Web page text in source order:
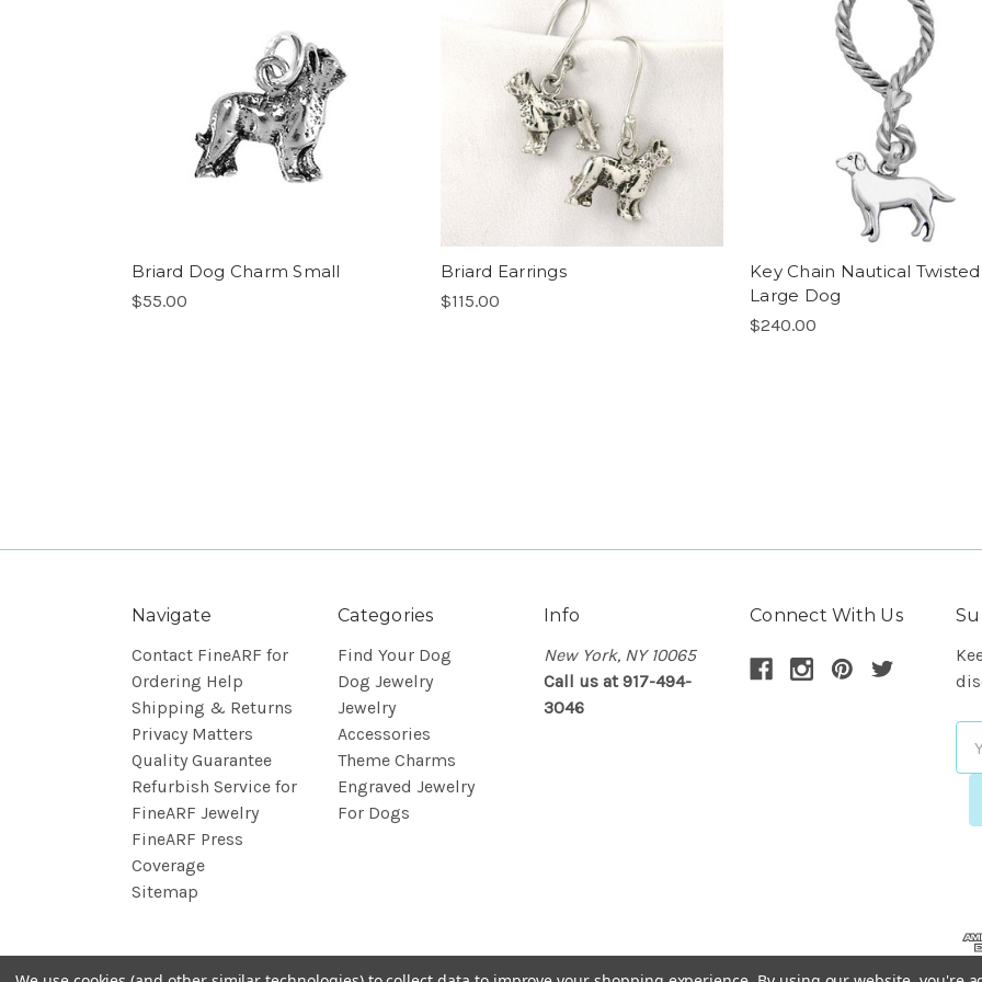
Briard Dog Charm Small
$55.00
Briard Earrings
$115.00
Key Chain Nautical
Large Dog
$240.00
Navigate
Contact FineARF for
Ordering Help
Shipping & Returns
Privacy Matters
Quality Guarantee
Refurbish Service for
FineARF Jewelry
FineARF Press
Coverage
Sitemap
Categories
Find Your Dog
Dog Jewelry
Jewelry
Accessories
Theme Charms
Engraved Jewelry
For Dogs
Info
New York, NY 10065
Call us at 917-494-
3046
Connect With Us